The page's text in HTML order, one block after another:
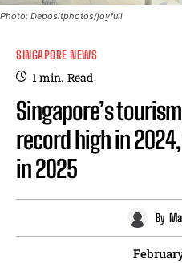
Photo: Depositphotos/joyfull
SINGAPORE NEWS
1min. Read
Singapore’s
record high in
in 2025
By